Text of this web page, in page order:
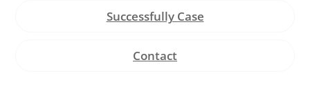
Successfully Case
Contact